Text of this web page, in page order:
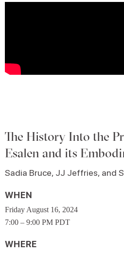
The History Into the
Esalen and its
Sadia Bruce, JJ Jeffries, and
WHEN
Friday August 16, 2024
7:00 – 9:00 PM PDT
WHERE